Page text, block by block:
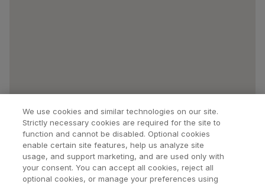
Find a Doctor Bookmarked Doctors
We use cookies and similar technologies on our site.
Strictly necessary cookies are required for the site to
function and cannot be disabled. Optional cookies
enable certain site features, help us analyze site
usage, and support marketing, and are used only with
your consent. You can accept all cookies, reject all
optional cookies, or manage your preferences using